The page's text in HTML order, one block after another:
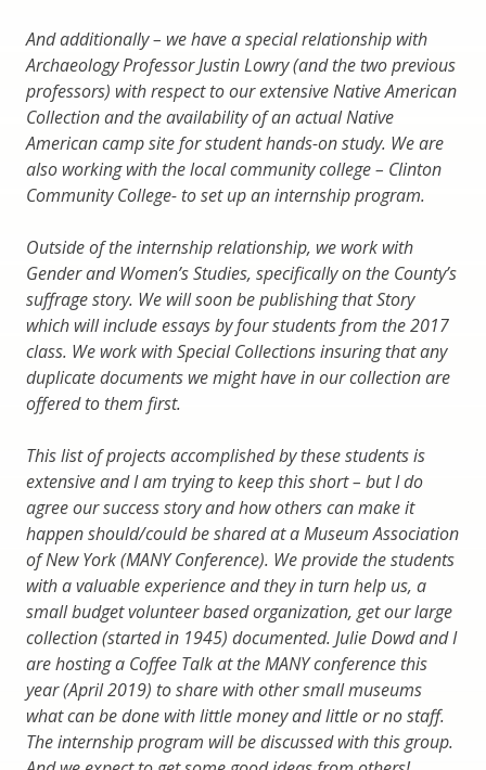
And additionally – we have a special relationship with
Archaeology Professor Justin Lowry (and the two previous
professors) with respect to our extensive Native American
Collection and the availability of an actual Native
American camp site for student hands-on study. We are
also working with the local community college – Clinton
Community College- to set up an internship program.
Outside of the internship relationship, we work with
Gender and Women’s Studies, specifically on the County’s
suffrage story. We will soon be publishing that Story
which will include essays by four students from the 2017
class. We work with Special Collections insuring that any
duplicate documents we might have in our collection are
offered to them first.
This list of projects accomplished by these students is
extensive and I am trying to keep this short – but I do
agree our success story and how others can make it
happen should/could be shared at a Museum Association
of New York (MANY Conference). We provide the students
with a valuable experience and they in turn help us, a
small budget volunteer based organization, get our large
collection (started in 1945) documented. Julie Dowd and I
are hosting a Coffee Talk at the MANY conference this
year (April 2019) to share with other small museums
what can be done with little money and little or no staff.
The internship program will be discussed with this group.